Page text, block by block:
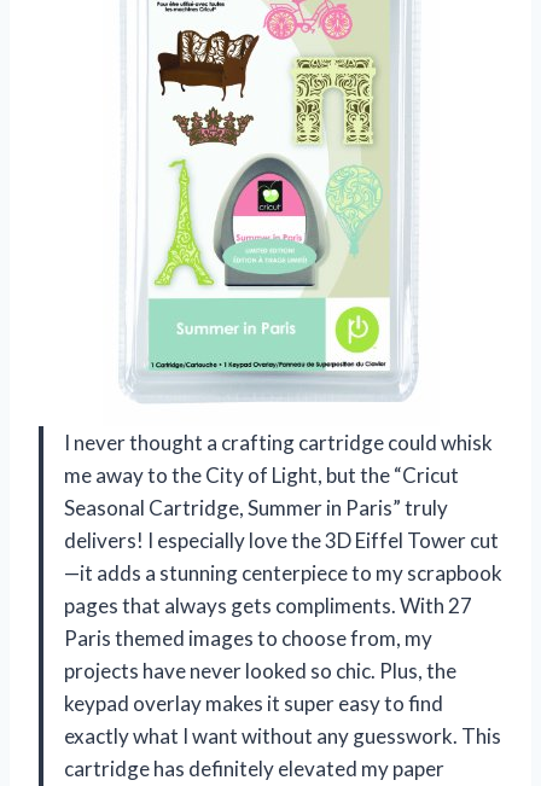
I never thought a crafting cartridge could whisk
me away to the City of Light, but the “Cricut
Seasonal Cartridge, Summer in Paris” truly
delivers! I especially love the 3D Eiffel Tower cut
—it adds a stunning centerpiece to my scrapbook
pages that always gets compliments. With 27
Paris themed images to choose from, my
projects have never looked so chic. Plus, the
keypad overlay makes it super easy to find
exactly what I want without any guesswork. This
cartridge has definitely elevated my paper